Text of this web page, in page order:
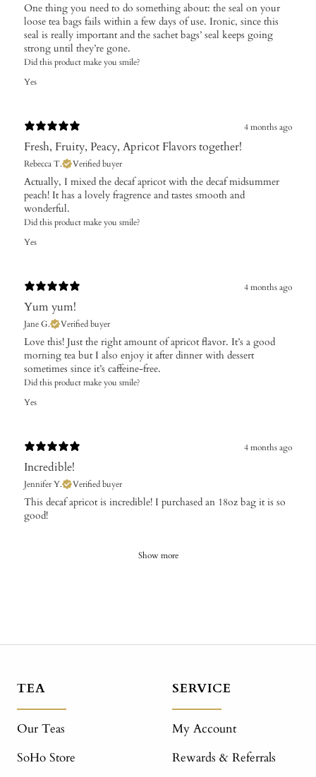
One thing you need to do something about: the seal on your
loose tea bags fails within a few days of use. Ironic, since this
seal is really important and the sachet bags’ seal keeps going
strong until they’re gone.
Did this product make you smile?
Yes
4 months ago
Fresh, Fruity, Peacy, Apricot Flavors together!
Rebecca T. Verified buyer
Actually, I mixed the decaf apricot with the decaf midsummer
peach! It has a lovely fragrence and tastes smooth and
wonderful.
Did this product make you smile?
Yes
4 months ago
Yum yum!
Jane G. Verified buyer
Love this! Just the right amount of apricot flavor. It’s a good
morning tea but I also enjoy it after dinner with dessert
sometimes since it’s caffeine-free.
Did this product make you smile?
Yes
4 months ago
Incredible!
Jennifer Y. Verified buyer
​This decaf apricot is incredible! I purchased an 18oz bag it is so
good!
Show more
TEA
Our Teas
SoHo Store
SERVICE
My Account
Rewards & Referrals